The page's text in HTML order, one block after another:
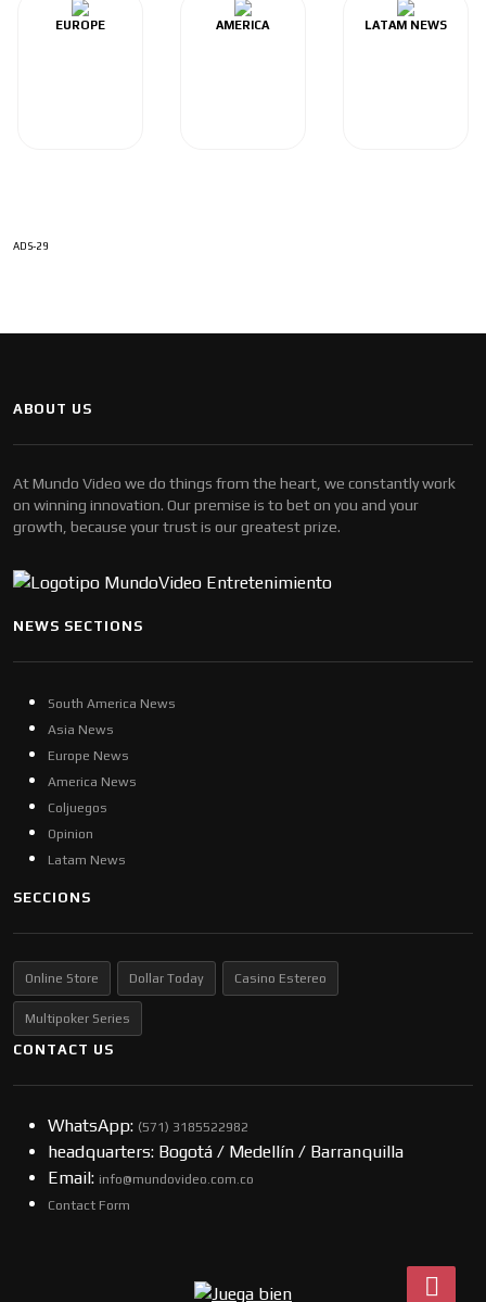
EUROPE AMERICA LATAM NEWS
ADS-29
ABOUT US
At Mundo Video we do things from the heart, we constantly work
on winning innovation. Our premise is to bet on you and your
growth, because your trust is our greatest prize.
NEWS SECTIONS
South America News
Asia News
Europe News
America News
Coljuegos
Opinion
Latam News
SECCIONS
Online Store Dollar Today Casino Estereo
Multipoker Series
CONTACT US
WhatsApp: (57​​1) 3185522982
headquarters: Bogotá / Medellín / Barranquilla
Email: info@mundovideo.com.co
Contact Form